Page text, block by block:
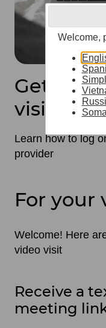
visit
Get
visit
Learn how to log
provider
For your
Welcome! Here
video visit
Receive a
meeting
Welcome,